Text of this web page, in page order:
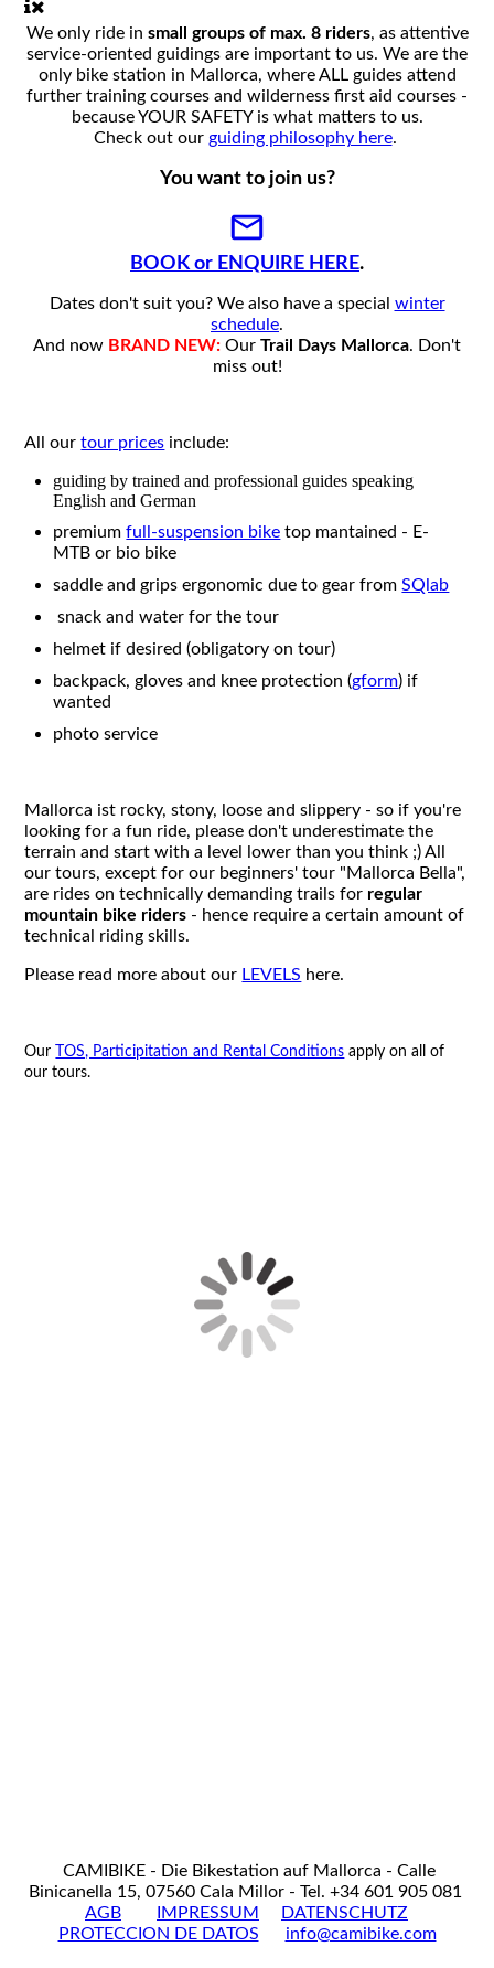
We only ride in small groups of max. 8 riders, as attentive
service-oriented guidings are important to us. We are the
only bike station in Mallorca, where ALL guides attend
further training courses and wilderness first aid courses -
because YOUR SAFETY is what matters to us.
Check out our guiding philosophy here.
You want to join us?
BOOK or ENQUIRE HERE.
Dates don't suit you? We also have a special winter
schedule.
And now BRAND NEW: Our Trail Days Mallorca. Don't
miss out!
All ourtour prices include:
guiding by trained and professional guides speaking
English and German
premiumfull-suspension bike top mantained - E-
MTB or bio bike
saddle and grips ergonomic due to gear fromSQlab
snack and water for the tour
helmet if desired (obligatory on tour)
backpack, gloves and knee protection (gform) if
wanted
photo service
Mallorca ist rocky, stony, loose and slippery - so if you're
looking for a fun ride, please don't underestimate the
terrain and start with a level lower than you think ;) All
our tours, except for our beginners' tour "Mallorca Bella",
are rides on technically demanding trails for regular
mountain bike riders - hence require a certain amount of
technical riding skills.
Please read more about our LEVELS here.
Our TOS, Participitation and Rental Conditions apply on all of
our tours.
CAMIBIKE - Die Bikestation auf Mallorca - Calle
Binicanella 15, 07560 Cala Millor - Tel. +34 601 905 081
AGB
IMPRESSUM
DATENSCHUTZ
PROTECCION DE DATOS
info@camibike.com